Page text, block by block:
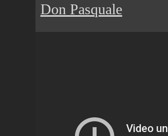
Don Pasquale